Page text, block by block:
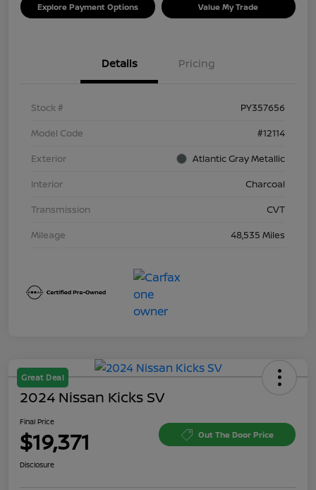
Explore Payment Options Value My Trade
Details Pricing
Stock #
PY357656
Model Code
#12114
Exterior
Atlantic Gray Metallic
Interior
Charcoal
Transmission
CVT
Mileage
48,535 Miles
Great Deal
2024 Nissan Kicks SV
Final Price
$19,371 Out The Door Price
Disclosure